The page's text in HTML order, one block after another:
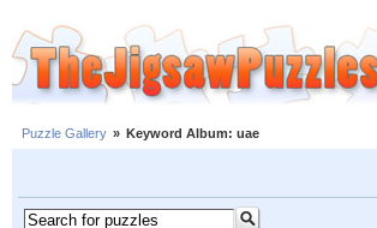
Puzzle Gallery » Keyword Album: uae